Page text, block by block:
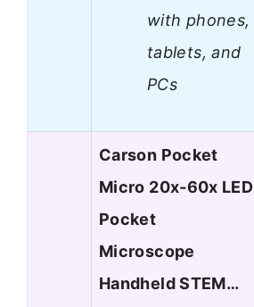
with phones,
tablets, and
PCs
Carson Pocket
Micro 20x-60x LED
Pocket
Microscope
Handheld STEM…